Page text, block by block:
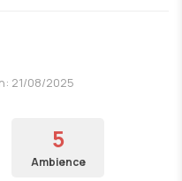
21/08/2025
5
Ambience